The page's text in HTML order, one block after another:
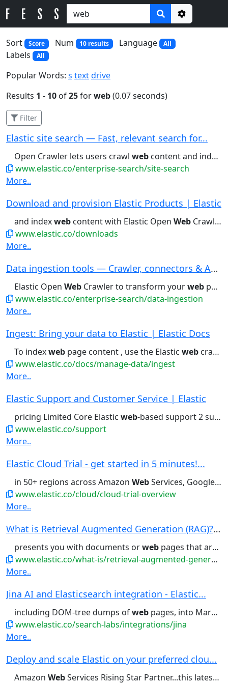
Options
Sort
Score Num 10 results Language All
Labels All
Popular Words: s textdrive
Results 1 - 10 of25forweb(0.07 seconds)
Filter
Elastic site search — Fast, relevant search for...
Open Crawler lets users crawl web content and index it into Elasticsearch...reranking. Learn about Elastic Rerank
www.elastic.co/enterprise-search/site-search
More..
Download and provision Elastic Products | Elastic
and indexweb content with Elastic Open Web Crawler. Download...
www.elastic.co/downloads
More..
Data ingestion tools — Crawler, connectors & AP...
Elastic Open Web Crawler to transform yourweb pages into searchable...trial Download now The Open
www.elastic.co/enterprise-search/data-ingestion
More..
Ingest: Bring your data to Elastic | Elastic Docs
To indexweb page content , use the Elastic web crawler . To...
www.elastic.co/docs/manage-data/ingest
More..
Elastic Support and Customer Service | Elastic
pricing Limited Core Elastic web-based support 2 support contacts...Business hours support Phone- and
www.elastic.co/support
More..
Elastic Cloud Trial - get started in 5 minutes!...
in 50+ regions across Amazon WebServices, Google Cloud, and Microsoft...offering, available across Amazon
www.elastic.co/cloud/cloud-trial-overview
More..
What is Retrieval Augmented Generation (RAG)? |...
presents you with documents orweb pages that are most likely to...available data. In addition to
www.elastic.co/what-is/retrieval-augmented-generation
More..
Jina AI and Elasticsearch integration - Elastic...
including DOM-tree dumps ofweb pages, into Markdown or into...handling the chaotic structure of
www.elastic.co/search-labs/integrations/jina
More..
Deploy and scale Elastic on your preferred clou...
Amazon WebServices Rising Star Partner...this latest example, Amazon